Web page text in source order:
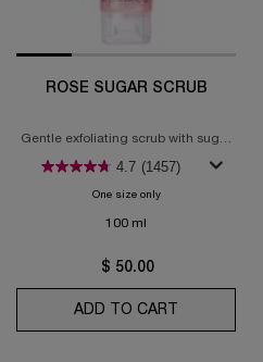
ROSE SUGAR SCRUB
Gentle exfoliating scrub with sugar
4.7 (1457)
One size onlyfor Rose Sugar Scrub
100 ml
$ 50.00
ADD TO CART